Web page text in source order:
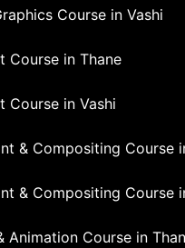
Course in Vashi
Course in Thane
Course in Vashi
& Compositing Course
& Compositing Course
Animation Course in